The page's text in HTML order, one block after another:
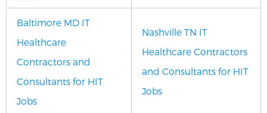
Baltimore MD IT
Healthcare
Contractors and
Consultants for HIT
Jobs
Nashville TN IT
Healthcare Contractors
and Consultants for HIT
Jobs